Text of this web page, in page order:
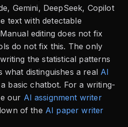
Gemini, DeepSeek, Copilot
text with detectable
editing does not fix
do not fix this. The only
the statistical patterns
what distinguishes a real AI
basic chatbot. For a writing-
our AI assignment writer
of the AI paper writer